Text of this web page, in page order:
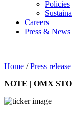
Policies
Careers
Press & News
Home /Press release
NOTE | OMX